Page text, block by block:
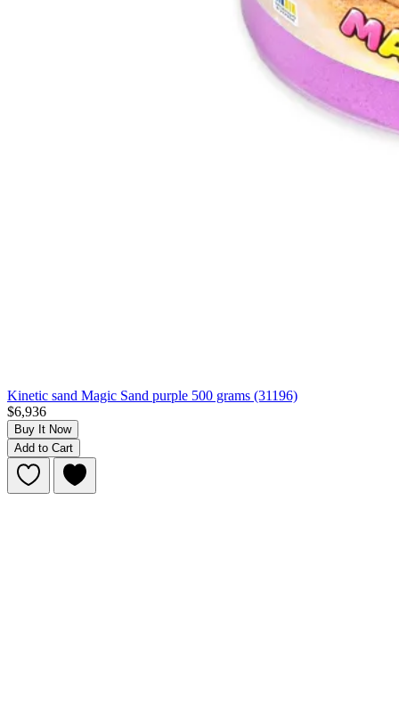
Kinetic sand Magic Sand purple 500 grams (31196)
$6,936
Buy It Now
Add to Cart